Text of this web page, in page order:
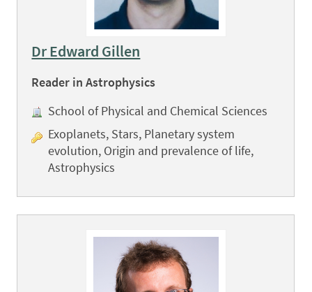
Dr Edward Gillen
Reader in Astrophysics
School of Physical and Chemical Sciences
Exoplanets, Stars, Planetary system
evolution, Origin and prevalence of life,
Astrophysics